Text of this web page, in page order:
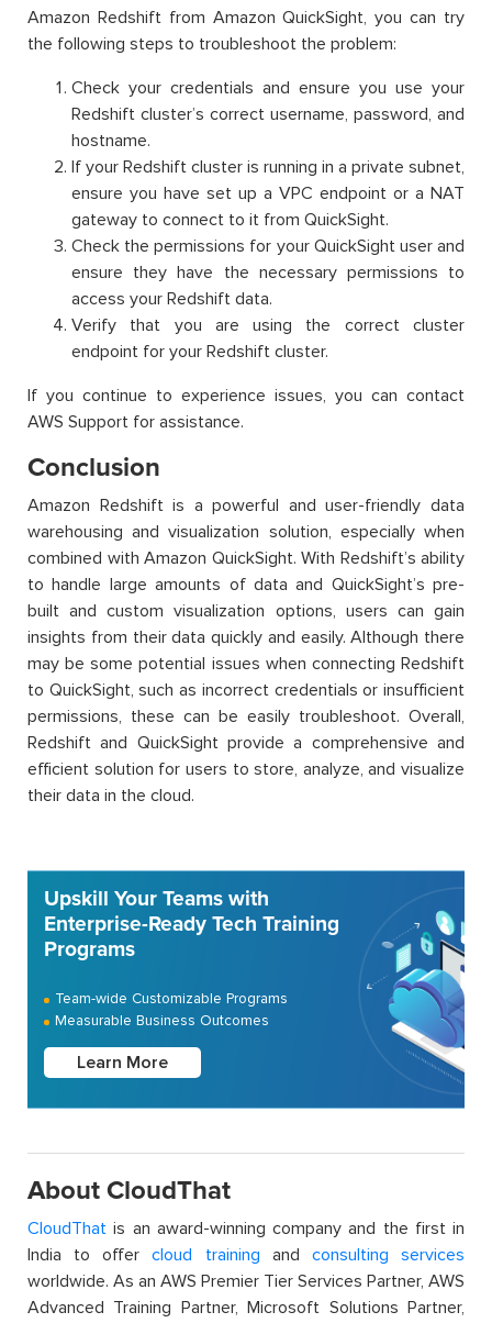
Amazon Redshift from Amazon QuickSight, you can try
the following steps to troubleshoot the problem:
Check your credentials and ensure you use your
Redshift cluster’s correct username, password, and
hostname.
If your Redshift cluster is running in a private subnet,
ensure you have set up a VPC endpoint or a NAT
gateway to connect to it from QuickSight.
Check the permissions for your QuickSight user and
ensure they have the necessary permissions to
access your Redshift data.
Verify that you are using the correct cluster
endpoint for your Redshift cluster.
If you continue to experience issues, you can contact
AWS Support for assistance.
Conclusion
Amazon Redshift is a powerful and user-friendly data
warehousing and visualization solution, especially when
combined with Amazon QuickSight. With Redshift’s ability
to handle large amounts of data and QuickSight’s pre-
built and custom visualization options, users can gain
insights from their data quickly and easily. Although there
may be some potential issues when connecting Redshift
to QuickSight, such as incorrect credentials or insufficient
permissions, these can be easily troubleshoot. Overall,
Redshift and QuickSight provide a comprehensive and
efficient solution for users to store, analyze, and visualize
their data in the cloud.
Upskill Your Teams with
Enterprise-Ready Tech Training
Programs
Team-wide Customizable Programs
Measurable Business Outcomes
Learn More
About CloudThat
CloudThat is an award-winning company and the first in
India to offercloud training and consulting services
worldwide. As an AWS Premier Tier Services Partner, AWS
Advanced Training Partner, Microsoft Solutions Partner,